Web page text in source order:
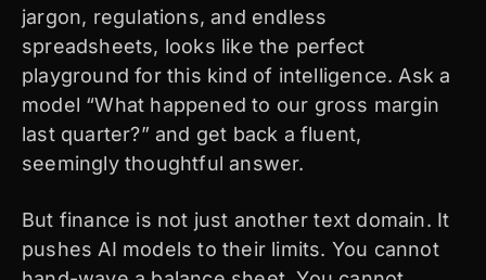
jargon, regulations, and endless
spreadsheets, looks like the perfect
playground for this kind of intelligence. Ask a
model “What happened to our gross margin
last quarter?” and get back a fluent,
seemingly thoughtful answer.
But finance is not just another text domain. It
pushes AI models to their limits. You cannot